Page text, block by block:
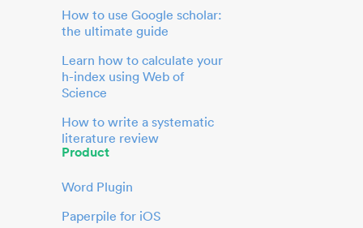
How to use Google scholar:
the ultimate guide
Learn how to calculate your
h-index using Web of
Science
How to write a systematic
literature review
Product
Word Plugin
Paperpile for iOS